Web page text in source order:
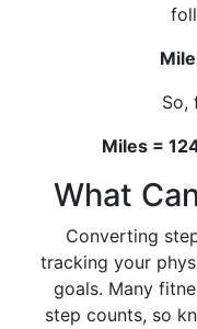
So,
Miles =
What
Converting
tracking your
goals. Many
step counts, so